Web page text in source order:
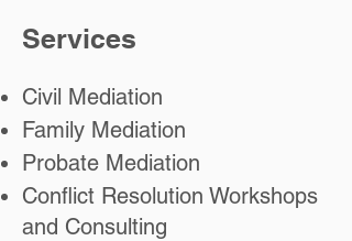
Services
Civil Mediation
Family Mediation
Probate Mediation
Conflict Resolution Workshops
and Consulting